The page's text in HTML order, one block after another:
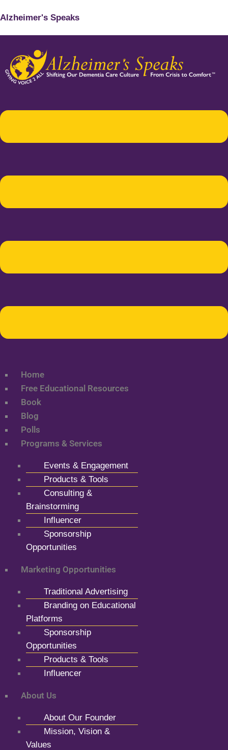
Alzheimer's Speaks
Home
Free Educational Resources
Book
Blog
Polls
Programs & Services
Events & Engagement
Products & Tools
Consulting &
Brainstorming
Influencer
Sponsorship
Opportunities
Marketing Opportunities
Traditional Advertising
Branding on Educational
Platforms
Sponsorship
Opportunities
Products & Tools
Influencer
About Us
About Our Founder
Mission, Vision &
Values